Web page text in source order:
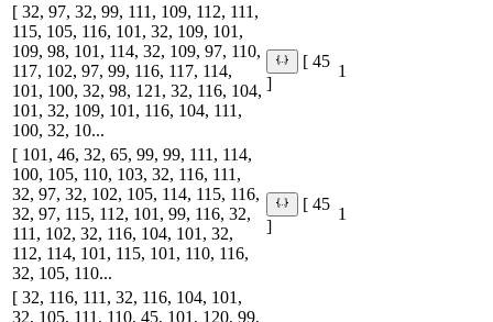
[ 32, 97, 32, 99, 111, 109, 112, 111,
115, 105, 116, 101, 32, 109, 101,
109, 98, 101, 114, 32, 109, 97, 110,
117, 102, 97, 99, 116, 117, 114,
101, 100, 32, 98, 121, 32, 116, 104,
101, 32, 109, 101, 116, 104, 111,
100, 32, 10...
[ 45
]
1
[ 101, 46, 32, 65, 99, 99, 111, 114,
100, 105, 110, 103, 32, 116, 111,
32, 97, 32, 102, 105, 114, 115, 116,
32, 97, 115, 112, 101, 99, 116, 32,
111, 102, 32, 116, 104, 101, 32,
112, 114, 101, 115, 101, 110, 116,
32, 105, 110...
[ 45
]
1
[ 32, 116, 111, 32, 116, 104, 101,
32, 105, 111, 110, 45, 101, 120, 99,